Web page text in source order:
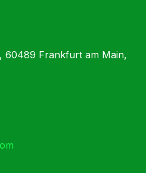
60489 Frankfurt am Main,